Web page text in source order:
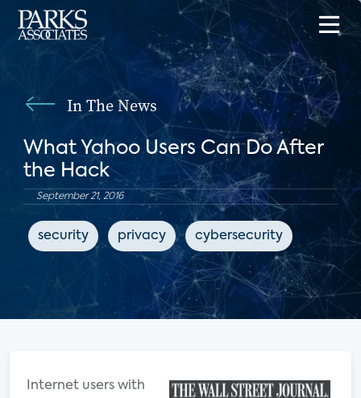
In The News
What Yahoo Users Can Do After
the Hack
September 21, 2016
security privacy cybersecurity
Internet users with